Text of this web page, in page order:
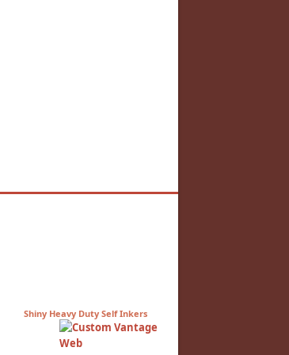
Shiny Heavy Duty Self Inkers